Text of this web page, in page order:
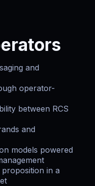
and
operator-
between RCS
and
models powered
in a